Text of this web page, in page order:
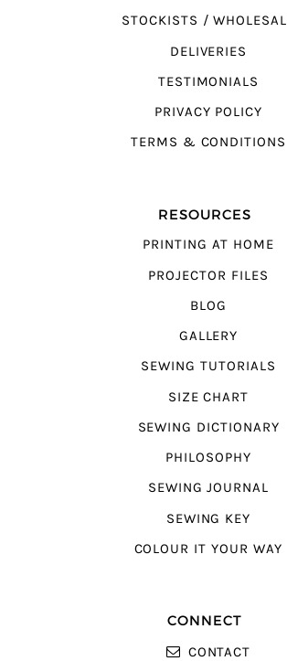
STOCKISTS /
DELIVERIES
TESTIMONIALS
PRIVACY POLICY
TERMS & CONDITIONS
RESOURCES
PRINTING AT HOME
PROJECTOR FILES
BLOG
GALLERY
SEWING TUTORIALS
SIZE CHART
SEWING DICTIONARY
PHILOSOPHY
SEWING JOURNAL
SEWING KEY
COLOUR IT YOUR WAY
CONNECT
CONTACT